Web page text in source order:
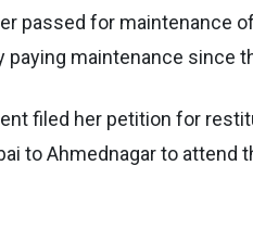
passed for maintenance
paying maintenance since
filed her petition for
to Ahmednagar to